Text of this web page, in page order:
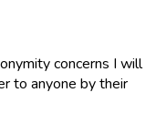
concerns I will
to anyone by their